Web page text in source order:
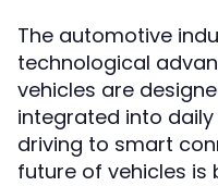
The automotive
technological
vehicles are
integrated into
driving to smart
future of vehicles is